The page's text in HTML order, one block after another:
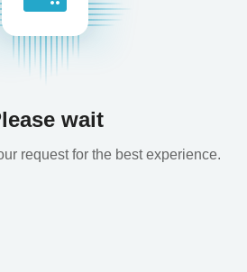
wait
request for the best experience.